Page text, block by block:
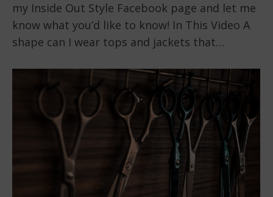
my Inside Out Style Facebook page and let me
know what you’d like to know! In This Video A
shape can I wear tops and jackets that…